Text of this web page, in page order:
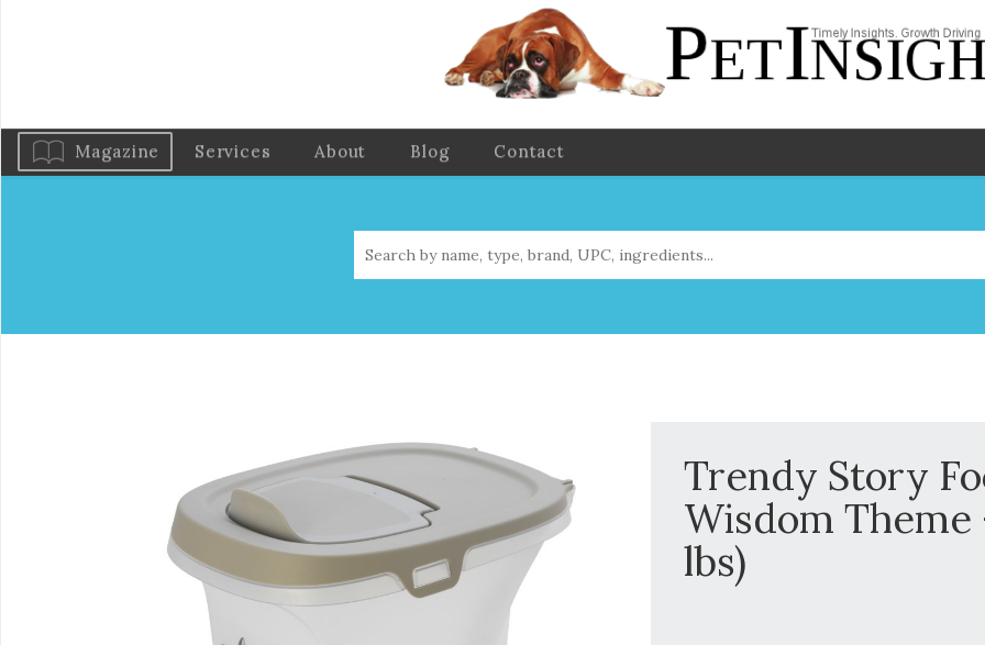
Magazine Services About Blog Contact
Trendy Story
Wisdom Theme
lbs)